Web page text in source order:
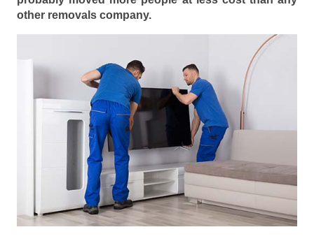
other removals company.